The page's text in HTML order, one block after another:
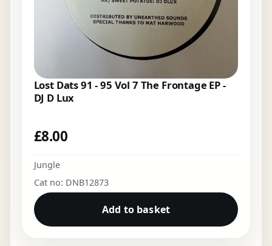
Lost Dats 91 - 95 Vol 7 The Frontage EP -
DJ D Lux
£8.00
Jungle
Cat no: DNB12873
Add to basket